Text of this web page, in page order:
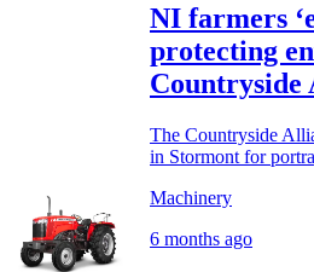
NI farmers
protecting
Countryside
The Countryside
in Stormont for
Machinery
6 months ago